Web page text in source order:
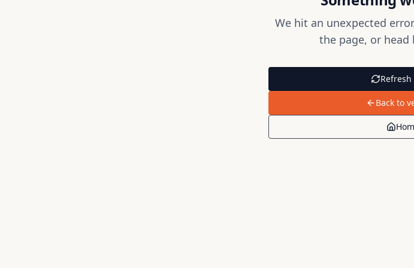
We hit an unexpected
the page, or head
Back to